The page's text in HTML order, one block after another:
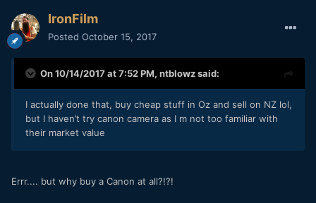
IronFilm
Posted October 15, 2017
On 10/14/2017 at 7:52 PM, ntblowzsaid:
I actually done that, buy cheap stuff in Oz and sell on NZ lol,
but I haven’t try canon camera as I m not too familiar with
their market value
Errr.... but why buy a Canon at all?!?!